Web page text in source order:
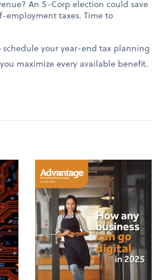
An S-Corp election could save
employment taxes. Time to
your year-end tax planning
maximize every available benefit.